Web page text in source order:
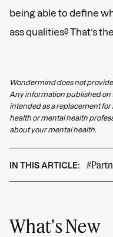
being able to define
ass qualities? That’s
Wondermind does not
Any information published on
intended as a replacement
health or mental health
about your mental health.
IN THIS ARTICLE:
What's New